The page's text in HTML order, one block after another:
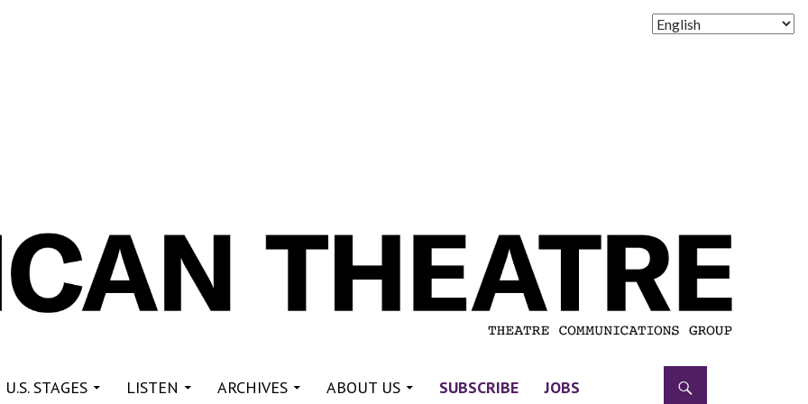
STAGES LISTEN ARCHIVES ABOUT US SUBSCRIBE JOBS